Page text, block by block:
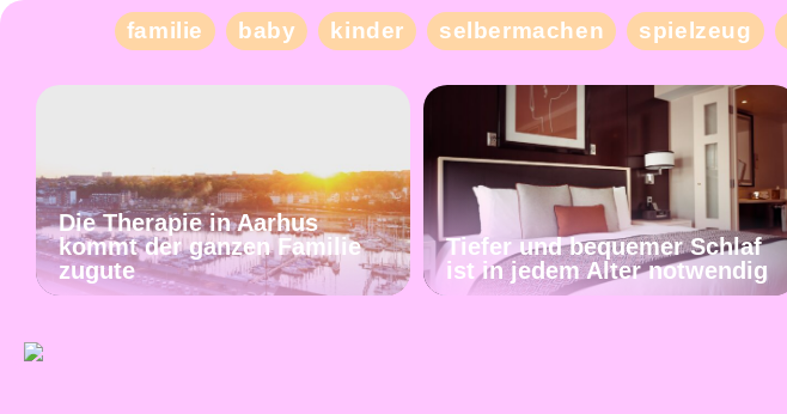
familie baby kinder selbermachen spielzeug
Die Therapie in Aarhus
kommt der ganzen Familie
zugute
Tiefer und bequemer Schlaf
ist in jedem Alter notwendig